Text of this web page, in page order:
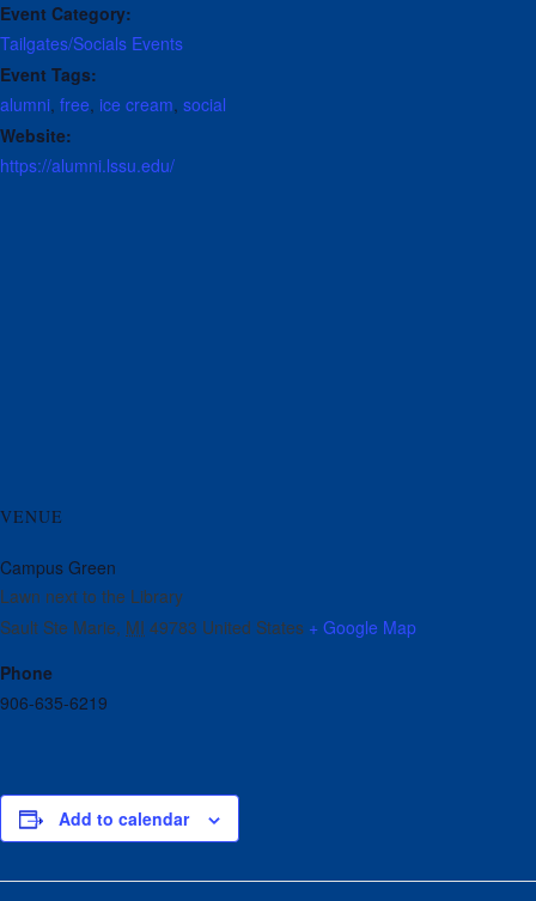
Event Category:
Tailgates/Socials Events
Event Tags:
alumni, free, ice cream, social
Website:
https://alumni.lssu.edu/
VENUE
Campus Green
Lawn next to the Library
Sault Ste Marie, MI 49783 United States + Google Map
Phone
906-635-6219
Add to calendar